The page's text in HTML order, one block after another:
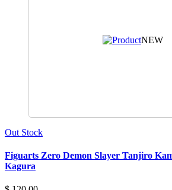
NEW
Out Stock
Figuarts Zero Demon Slayer Tanjiro
Kagura